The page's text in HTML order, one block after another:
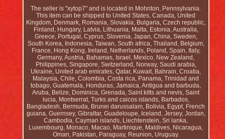
The seller is "xytop7" and is located in Mohnton, Pennsylvania.
This item can be shipped to United States, Canada, United
Kingdom, Denmark, Romania, Slovakia, Bulgaria, Czech republic,
Finland, Hungary, Latvia, Lithuania, Malta, Estonia, Australia,
Greece, Portugal, Cyprus, Slovenia, Japan, China, Sweden,
South Korea, Indonesia, Taiwan, South africa, Thailand, Belgium,
France, Hong Kong, Ireland, Netherlands, Poland, Spain, Italy,
Germany, Austria, Bahamas, Israel, Mexico, New Zealand,
Philippines, Singapore, Switzerland, Norway, Saudi arabia,
Ukraine, United arab emirates, Qatar, Kuwait, Bahrain, Croatia,
Malaysia, Chile, Colombia, Costa rica, Panama, Trinidad and
tobago, Guatemala, Honduras, Jamaica, Antigua and barbuda,
Aruba, Belize, Dominica, Grenada, Saint kitts and nevis, Saint
lucia, Montserrat, Turks and caicos islands, Barbados,
Bangladesh, Bermuda, Brunei darussalam, Bolivia, Egypt, French
guiana, Guernsey, Gibraltar, Guadeloupe, Iceland, Jersey, Jordan,
Cambodia, Cayman islands, Liechtenstein, Sri lanka,
Luxembourg, Monaco, Macao, Martinique, Maldives, Nicaragua,
Oman, Pakistan, Paraguay, Reunion, Uruguay.